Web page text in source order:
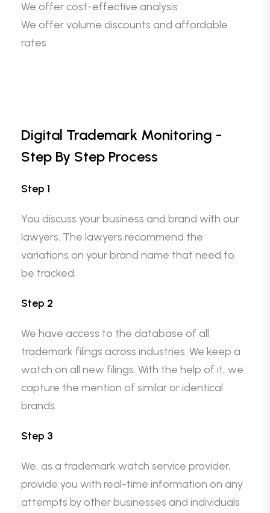
We offer cost-effective analysis
We offer volume discounts and affordable
rates
Digital Trademark Monitoring -
Step By Step Process
Step 1
You discuss your business and brand with our
lawyers. The lawyers recommend the
variations on your brand name that need to
be tracked.
Step 2
We have access to the database of all
trademark filings across industries. We keep a
watch on all new filings. With the help of it, we
capture the mention of similar or identical
brands.
Step 3
We, as a trademark watch service provider,
provide you with real-time information on any
attempts by other businesses and individuals